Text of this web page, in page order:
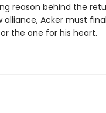
reason behind the
alliance, Acker must
the one for his heart.